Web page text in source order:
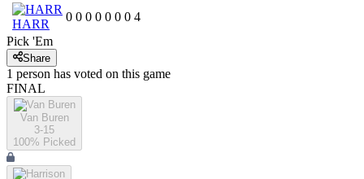
HARR
0 0 0 0 0 0 0 4
Pick 'Em
Share
1 person has voted on this game
FINAL
Van Buren
3-15
100% Picked